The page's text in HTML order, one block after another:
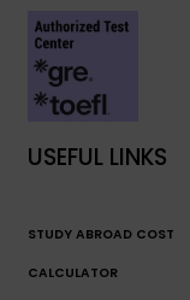
USEFUL LINKS
STUDY ABROAD COST
CALCULATOR